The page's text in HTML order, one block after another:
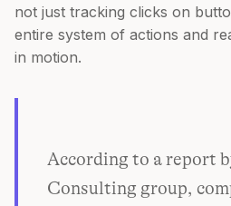
not just tracking clicks on
entire system of actions and
in motion.
According to a report
Consulting group,